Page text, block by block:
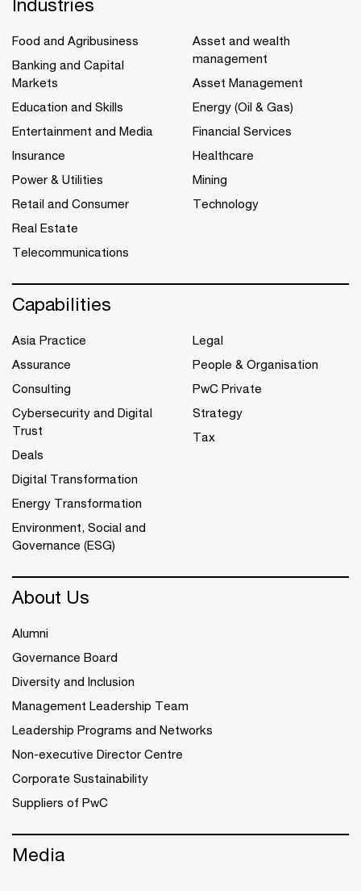
Industries
Food and Agribusiness
Banking and Capital
Markets
Education and Skills
Entertainment and Media
Insurance
Power & Utilities
Retail and Consumer
Real Estate
Telecommunications
Asset and wealth
management
Asset Management
Energy (Oil & Gas)
Financial Services
Healthcare
Mining
Technology
Capabilities
Asia Practice
Assurance
Consulting
Cybersecurity and Digital
Trust
Deals
Digital Transformation
Energy Transformation
Environment, Social and
Governance (ESG)
Legal
People & Organisation
PwC Private
Strategy
Tax
About Us
Alumni
Governance Board
Diversity and Inclusion
Management Leadership Team
Leadership Programs and Networks
Non-executive Director Centre
Corporate Sustainability
Suppliers of PwC
Media